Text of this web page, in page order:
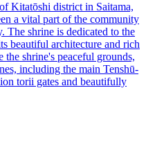
Kitatōshi district in Saitama,
a vital part of the community
The shrine is dedicated to the
beautiful architecture and rich
shrine's peaceful grounds,
including the main Tenshū-
torii gates and beautifully